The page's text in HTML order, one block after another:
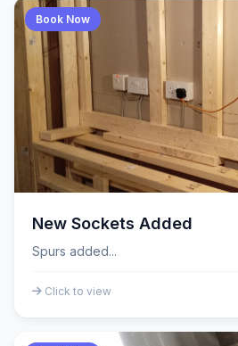
Book Now
New Sockets Added
Spurs added...
Click to view